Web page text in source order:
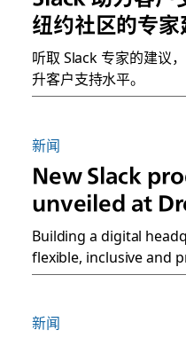
纽约社区的专家
听取 Slack 专家的建议
升客户支持水平。
新闻
New Slack
unveiled at
Building a digital
flexible, inclusive and
新闻